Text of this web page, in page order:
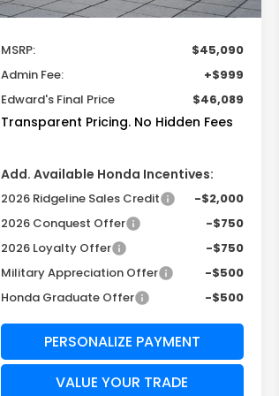
MSRP:
$45,090
Admin Fee:
+$999
Edward's Final Price
$46,089
Transparent Pricing. No Hidden Fees
Add. Available Honda Incentives:
2026 Ridgeline Sales Credit
-$2,000
2026 Conquest Offer
-$750
2026 Loyalty Offer
-$750
Military Appreciation Offer
-$500
Honda Graduate Offer
-$500
PERSONALIZE PAYMENT
VALUE YOUR TRADE